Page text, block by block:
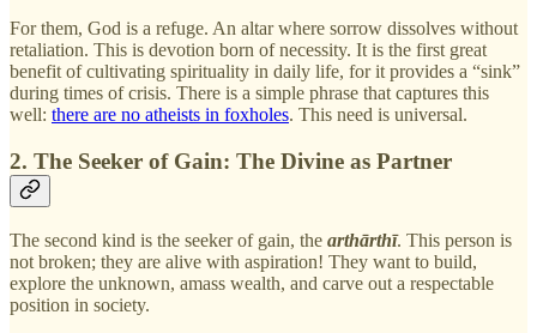
For them, God is a refuge. An altar where sorrow dissolves without
retaliation. This is devotion born of necessity. It is the first great
benefit of cultivating spirituality in daily life, for it provides a “sink”
during times of crisis. There is a simple phrase that captures this
well: there are no atheists in foxholes. This need is universal.
2. The Seeker of Gain: The Divine as Partner
The second kind is the seeker of gain, the arthārthī. This person is
not broken; they are alive with aspiration! They want to build,
explore the unknown, amass wealth, and carve out a respectable
position in society.